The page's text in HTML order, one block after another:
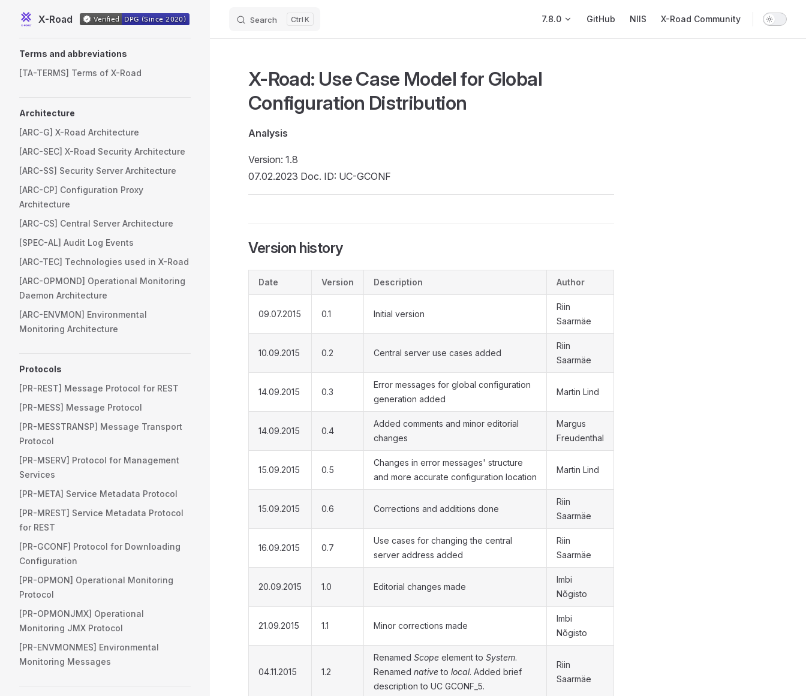
Skip to content
X-Road Search K 7.8.0 GitHub NIIS X-Road Community
Terms and abbreviations
[TA-TERMS] Terms of X-Road
Architecture
[ARC-G] X-Road Architecture
[ARC-SEC] X-Road Security Architecture
[ARC-SS] Security Server Architecture
[ARC-CP] Configuration Proxy
Architecture
[ARC-CS] Central Server Architecture
[SPEC-AL] Audit Log Events
[ARC-TEC] Technologies used in X-Road
[ARC-OPMOND] Operational Monitoring
Daemon Architecture
[ARC-ENVMON] Environmental
Monitoring Architecture
Protocols
[PR-REST] Message Protocol for REST
[PR-MESS] Message Protocol
[PR-MESSTRANSP] Message Transport
Protocol
[PR-MSERV] Protocol for Management
Services
[PR-META] Service Metadata Protocol
[PR-MREST] Service Metadata Protocol
for REST
[PR-GCONF] Protocol for Downloading
Configuration
[PR-OPMON] Operational Monitoring
Protocol
[PR-OPMONJMX] Operational
Monitoring JMX Protocol
[PR-ENVMONMES] Environmental
Monitoring Messages
X-Road: Use Case Model for Global
Configuration Distribution
Analysis
Version: 1.8
07.02.2023 Doc. ID: UC-GCONF
Version history
Date Version Description Author
09.07.2015 0.1 Initial version
Riin
Saarmäe
10.09.2015 0.2 Central server use cases added
Riin
Saarmäe
14.09.2015 0.3
Error messages for global configuration
generation added
Martin Lind
14.09.2015 0.4
Added comments and minor editorial
changes
Margus
Freudenthal
15.09.2015 0.5
Changes in error messages' structure
and more accurate configuration location
Martin Lind
15.09.2015 0.6 Corrections and additions done
Riin
Saarmäe
16.09.2015 0.7
Use cases for changing the central
server address added
Riin
Saarmäe
20.09.2015 1.0 Editorial changes made
Imbi
Nõgisto
21.09.2015 1.1 Minor corrections made
Imbi
Nõgisto
04.11.2015 1.2
Renamed Scope element to System.
Renamed nativeto local. Added brief
description to UC GCONF_5.
Riin
Saarmäe